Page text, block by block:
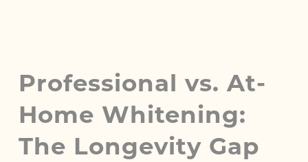
Professional vs. At-
Home Whitening:
The Longevity Gap